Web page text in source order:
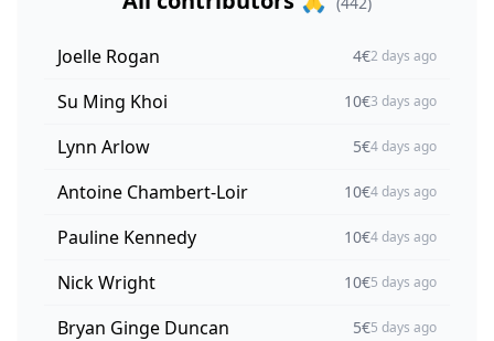
Joelle Rogan 4€2 days ago
Su Ming Khoi 10€3 days ago
Lynn Arlow 5€4 days ago
Antoine Chambert-Loir 10€4 days ago
Pauline Kennedy 10€4 days ago
Nick Wright 10€5 days ago
Bryan Ginge Duncan 5€5 days ago